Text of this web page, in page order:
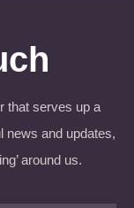
that serves up a
news and updates,
around us.